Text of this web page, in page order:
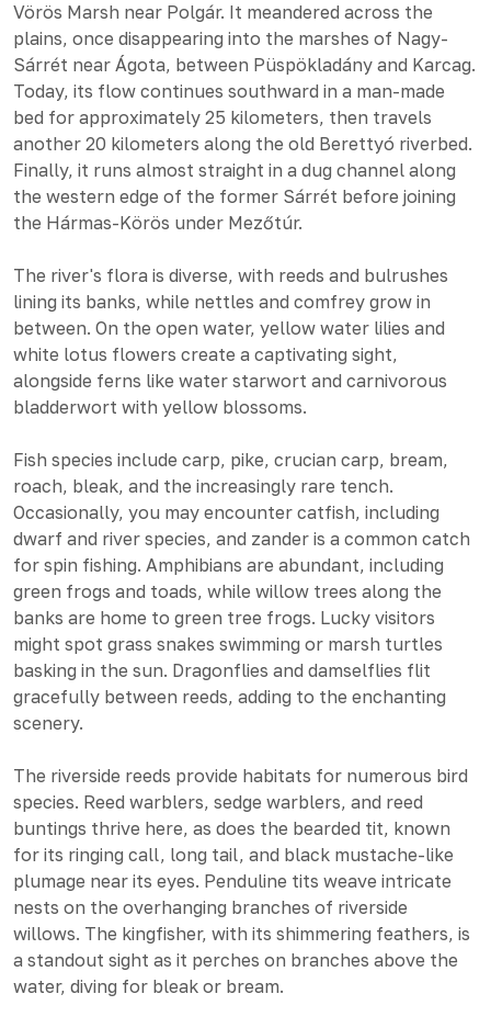
Vörös Marsh near Polgár. It meandered across the
plains, once disappearing into the marshes of Nagy-
Sárrét near Ágota, between Püspökladány and Karcag.
Today, its flow continues southward in a man-made
bed for approximately 25 kilometers, then travels
another 20 kilometers along the old Berettyó riverbed.
Finally, it runs almost straight in a dug channel along
the western edge of the former Sárrét before joining
the Hármas-Körös under Mezőtúr.
The river's flora is diverse, with reeds and bulrushes
lining its banks, while nettles and comfrey grow in
between. On the open water, yellow water lilies and
white lotus flowers create a captivating sight,
alongside ferns like water starwort and carnivorous
bladderwort with yellow blossoms.
Fish species include carp, pike, crucian carp, bream,
roach, bleak, and the increasingly rare tench.
Occasionally, you may encounter catfish, including
dwarf and river species, and zander is a common catch
for spin fishing. Amphibians are abundant, including
green frogs and toads, while willow trees along the
banks are home to green tree frogs. Lucky visitors
might spot grass snakes swimming or marsh turtles
basking in the sun. Dragonflies and damselflies flit
gracefully between reeds, adding to the enchanting
scenery.
The riverside reeds provide habitats for numerous bird
species. Reed warblers, sedge warblers, and reed
buntings thrive here, as does the bearded tit, known
for its ringing call, long tail, and black mustache-like
plumage near its eyes. Penduline tits weave intricate
nests on the overhanging branches of riverside
willows. The kingfisher, with its shimmering feathers, is
a standout sight as it perches on branches above the
water, diving for bleak or bream.